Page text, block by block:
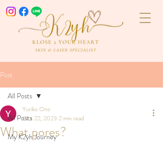
Post
All Posts
My K2yh Journey
All Posts
What pores?
Yuriko Ono
Oct 22, 2023 2 min read